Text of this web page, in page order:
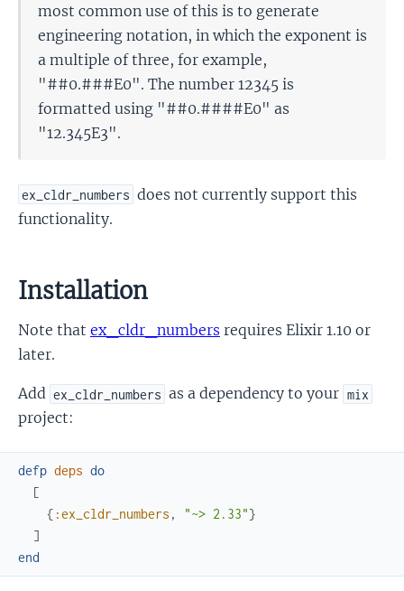
most common use of this is to generate
engineering notation, in which the exponent is
a multiple of three, for example,
"##0.###E0". The number 12345 is
formatted using "##0.####E0" as
"12.345E3".
ex_cldr_numbers does not currently support this
functionality.
Installation
Note that ex_cldr_numbers requires Elixir 1.10 or
later.
Add ex_cldr_numbers as a dependency to your mix
project:
defp deps do
[
{ :ex_cldr_numbers , "~> 2.33"}
]
end